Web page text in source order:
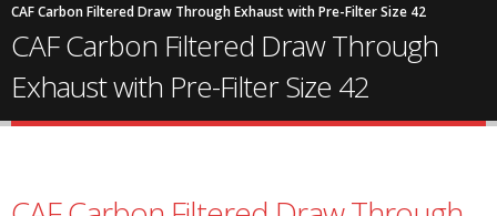
CAF Carbon Filtered Draw Through Exhaust with Pre-Filter Size 42
CAF Carbon Filtered Draw Through
Exhaust with Pre-Filter Size 42